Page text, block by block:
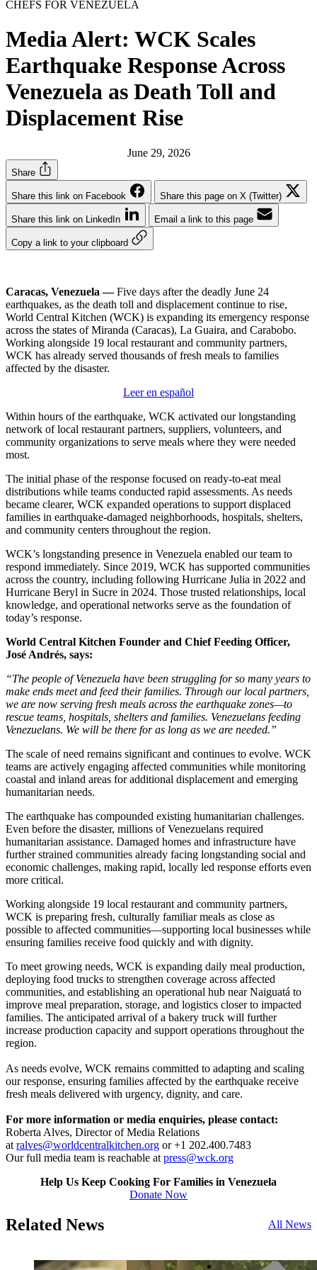
CHEFS FOR VENEZUELA
Media Alert: WCK Scales
Earthquake Response Across
Venezuela as Death Toll and
Displacement Rise
June 29, 2026
Share
Share this link on Facebook Share this page on X (Twitter)
Share this link on LinkedIn Email a link to this page
Copy a link to your clipboard
Caracas, Venezuela —Five days after the deadly June 24
earthquakes, as the death toll and displacement continue to rise,
World Central Kitchen (WCK) is expanding its emergency response
across the states of Miranda (Caracas), La Guaira, and Carabobo.
Working alongside 19 local restaurant and community partners,
WCK has already served thousands of fresh meals to families
affected by the disaster.
Leer en español
Within hours of the earthquake, WCK activated our longstanding
network of local restaurant partners, suppliers, volunteers, and
community organizations to serve meals where they were needed
most.
The initial phase of the response focused on ready-to-eat meal
distributions while teams conducted rapid assessments. As needs
became clearer, WCK expanded operations to support displaced
families in earthquake-damaged neighborhoods, hospitals, shelters,
and community centers throughout the region.
WCK’s longstanding presence in Venezuela enabled our team to
respond immediately. Since 2019, WCK has supported communities
across the country, including following Hurricane Julia in 2022 and
Hurricane Beryl in Sucre in 2024. Those trusted relationships, local
knowledge, and operational networks serve as the foundation of
today’s response.
World Central Kitchen Founder and Chief Feeding Officer,
José Andrés, says:
“The people of Venezuela have been struggling for so many years to
make ends meet and feed their families. Through our local partners,
we are now serving fresh meals across the earthquake zones—to
rescue teams, hospitals, shelters and families. Venezuelans feeding
Venezuelans. We will be there for as long as we are needed.”
The scale of need remains significant and continues to evolve. WCK
teams are actively engaging affected communities while monitoring
coastal and inland areas for additional displacement and emerging
humanitarian needs.
The earthquake has compounded existing humanitarian challenges.
Even before the disaster, millions of Venezuelans required
humanitarian assistance. Damaged homes and infrastructure have
further strained communities already facing longstanding social and
economic challenges, making rapid, locally led response efforts even
more critical.
Working alongside 19 local restaurant and community partners,
WCK is preparing fresh, culturally familiar meals as close as
possible to affected communities—supporting local businesses while
ensuring families receive food quickly and with dignity.
To meet growing needs, WCK is expanding daily meal production,
deploying food trucks to strengthen coverage across affected
communities, and establishing an operational hub near Naiguatá to
improve meal preparation, storage, and logistics closer to impacted
families. The anticipated arrival of a bakery truck will further
increase production capacity and support operations throughout the
region.
As needs evolve, WCK remains committed to adapting and scaling
our response, ensuring families affected by the earthquake receive
fresh meals delivered with urgency, dignity, and care.
For more information or media enquiries, please contact:
Roberta Alves, Director of Media Relations
at ralves@worldcentralkitchen.org or +1 202.400.7483
Our full media team is reachable at press@wck.org
Help Us Keep Cooking For Families in Venezuela
Donate Now
Related News All News